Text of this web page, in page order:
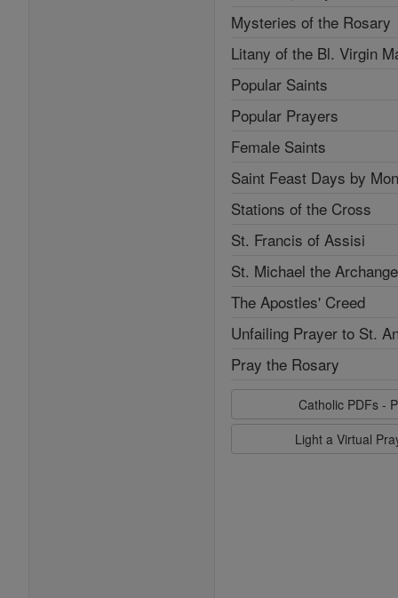
Mysteries of the Rosary
Litany of the Bl. Virgin
Popular Saints
Popular Prayers
Female Saints
Saint Feast Days by
Stations of the Cross
St. Francis of Assisi
St. Michael the
The Apostles' Creed
Unfailing Prayer to St.
Pray the Rosary
Catholic PDFs -
Light a Virtual